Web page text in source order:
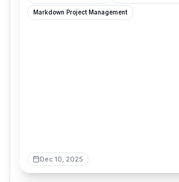
Markdown Project Management
Dec 10, 2025